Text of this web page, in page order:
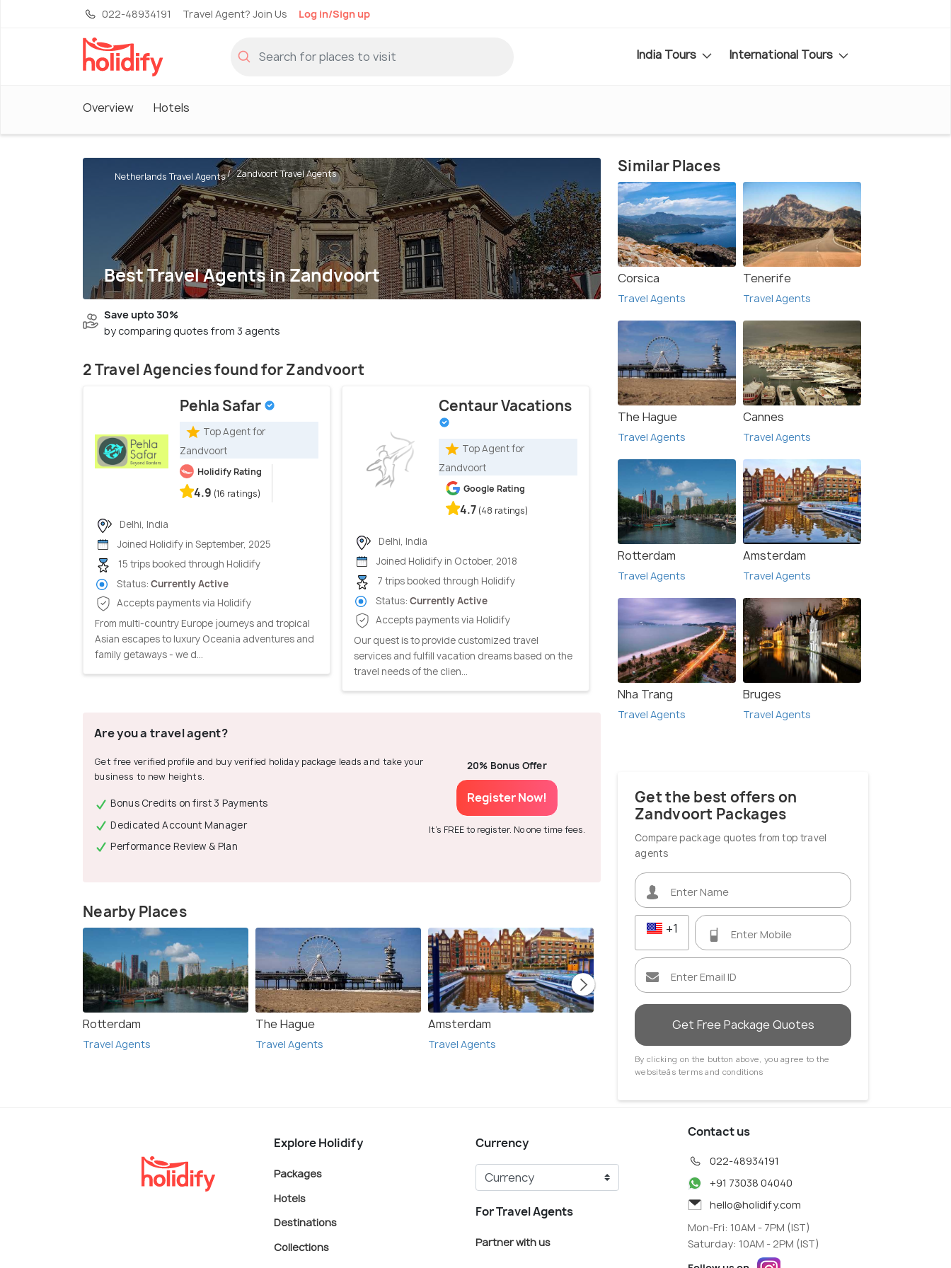
022-48934191 Travel Agent? Join Us Log in/Sign up
India Tours International Tours
Overview Hotels
Best Travel Agents in Zandvoort
Netherlands Travel Agents Zandvoort Travel Agents
Save upto 30%
by comparing quotes from 3 agents
2 Travel Agencies found for Zandvoort
Pehla Safar
Top Agent for
Zandvoort
Holidify Rating
4.9 (16 ratings)
Delhi, India
Joined Holidify in September, 2025
15 trips booked through Holidify
Status: Currently Active
Accepts payments via Holidify
From multi-country Europe journeys and tropical
Asian escapes to luxury Oceania adventures and
family getaways - we d...
Centaur Vacations
Top Agent for
Zandvoort
Google Rating
4.7 (48 ratings)
Delhi, India
Joined Holidify in October, 2018
7 trips booked through Holidify
Status: Currently Active
Accepts payments via Holidify
Our quest is to provide customized travel
services and fulfill vacation dreams based on the
travel needs of the clien...
Are you a travel agent?
Get free verified profile and buy verified holiday package leads and take your
business to new heights.
Bonus Credits on first 3 Payments
Dedicated Account Manager
Performance Review & Plan
20% Bonus Offer
Register Now!
It's FREE to register. No one time fees.
Nearby Places
Rotterdam
Travel Agents
The Hague
Travel Agents
Amsterdam
Travel Agents Travel Agents
Utrecht
Travel Agents
Similar Places
Corsica
Travel Agents
Tenerife
Travel Agents
The Hague
Travel Agents
Cannes
Travel Agents
Rotterdam
Travel Agents
Amsterdam
Travel Agents
Nha Trang
Travel Agents
Bruges
Travel Agents
Get the best offers on
Zandvoort Packages
Compare package quotes from top travel
agents
+1
Get Free Package Quotes
By clicking on the button above, you agree to the
websiteâs terms and conditions
Explore Holidify
Packages
Hotels
Destinations
Collections
Currency
For Travel Agents
Partner with us
Contact us
022-48934191
+91 73038 04040
hello@holidify.com
Mon-Fri: 10AM - 7PM (IST)
Saturday: 10AM - 2PM (IST)